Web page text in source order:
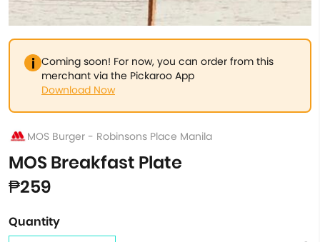
Coming soon! For now, you can order from this
merchant via the Pickaroo App
Download Now
MOS Burger - Robinsons Place Manila
MOS Breakfast Plate
₱259
Quantity